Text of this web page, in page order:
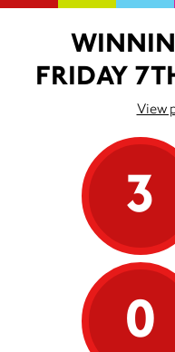
FRIDAY
View
3
0